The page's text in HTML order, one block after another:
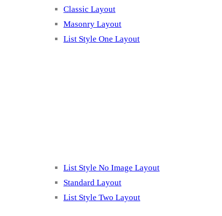
Classic Layout
Masonry Layout
List Style One Layout
List Style No Image Layout
Standard Layout
List Style Two Layout